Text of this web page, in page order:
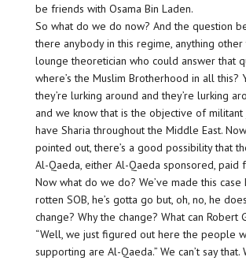
be friends with Osama Bin Laden.
So what do we do now? And the question
there anybody in this regime, anything other
lounge theoretician who could answer that
where’s the Muslim Brotherhood in all this?
they’re lurking around and they’re lurking
and we know that is the objective of militant
have Sharia throughout the Middle East.
pointed out, there’s a good possibility that
Al-Qaeda, either Al-Qaeda sponsored, paid
Now what do we do? We’ve made this case
rotten SOB, he’s gotta go but, oh, no, he
change? Why the change? What can Robert
“Well, we just figured out here the people
supporting are Al-Qaeda.” We can’t say that.